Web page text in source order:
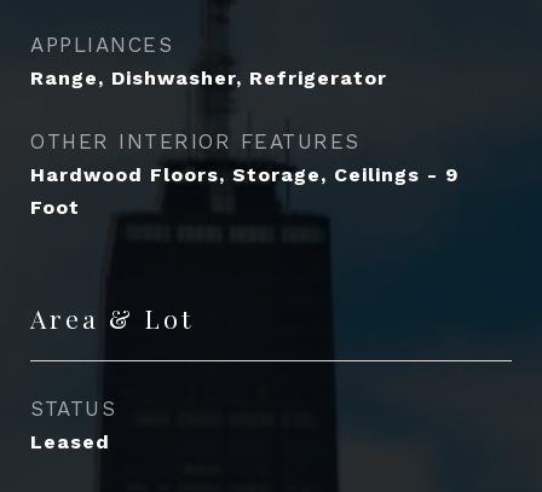
APPLIANCES
Range, Dishwasher, Refrigerator
OTHER INTERIOR FEATURES
Hardwood Floors, Storage, Ceilings - 9
Foot
Area & Lot
STATUS
Leased